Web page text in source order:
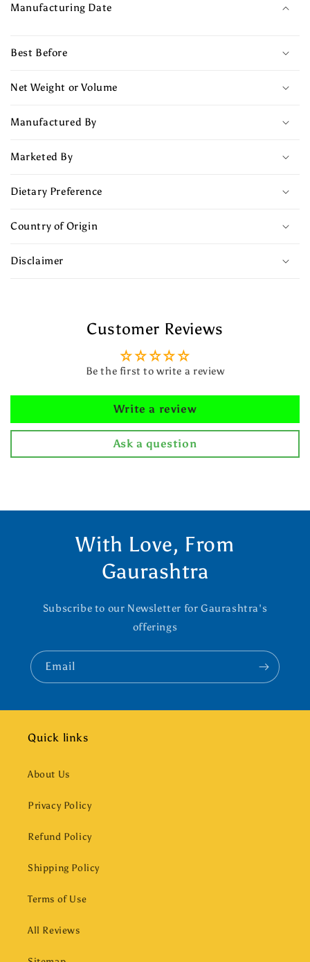
Manufacturing Date
Best Before
Net Weight or Volume
Manufactured By
Marketed By
Dietary Preference
Country of Origin
Disclaimer
Customer Reviews
Be the first to write a review
Write a review
Ask a question
With Love, From
Gaurashtra
Subscribe to our Newsletter for Gaurashtra's
offerings
Email
Quick links
About Us
Privacy Policy
Refund Policy
Shipping Policy
Terms of Use
All Reviews